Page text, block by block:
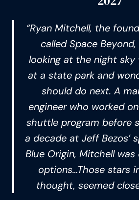
“Ryan Mitchell, the
called Space
looking at the night sky
at a state park and
should do next. A
engineer who worked on
shuttle program before
a decade at Jeff Bezos’
Blue Origin, Mitchell
options…Those stars
thought, seemed